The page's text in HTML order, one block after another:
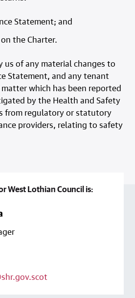
Statement; and
the Charter.
of any material changes to
Statement, and any tenant
which has been reported
by the Health and Safety
from regulatory or statutory
providers, relating to safety
West Lothian Council is: